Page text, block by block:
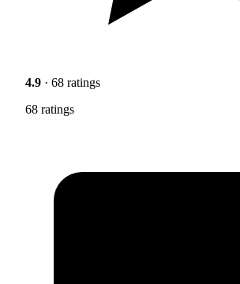
4.9 · 68 ratings
68 ratings